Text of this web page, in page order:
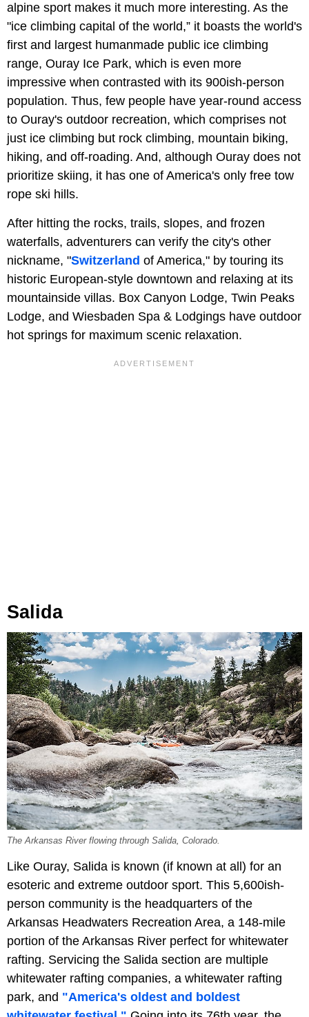
alpine sport makes it much more interesting. As the
"ice climbing capital of the world,” it boasts the world's
first and largest humanmade public ice climbing
range, Ouray Ice Park, which is even more
impressive when contrasted with its 900ish-person
population. Thus, few people have year-round access
to Ouray's outdoor recreation, which comprises not
just ice climbing but rock climbing, mountain biking,
hiking, and off-roading. And, although Ouray does not
prioritize skiing, it has one of America's only free tow
rope ski hills.
After hitting the rocks, trails, slopes, and frozen
waterfalls, adventurers can verify the city's other
nickname, "Switzerland of America," by touring its
historic European-style downtown and relaxing at its
mountainside villas. Box Canyon Lodge, Twin Peaks
Lodge, and Wiesbaden Spa & Lodgings have outdoor
hot springs for maximum scenic relaxation.
Salida
The Arkansas River flowing through Salida, Colorado.
Like Ouray, Salida is known (if known at all) for an
esoteric and extreme outdoor sport. This 5,600ish-
person community is the headquarters of the
Arkansas Headwaters Recreation Area, a 148-mile
portion of the Arkansas River perfect for whitewater
rafting. Servicing the Salida section are multiple
whitewater rafting companies, a whitewater rafting
park, and "America's oldest and boldest